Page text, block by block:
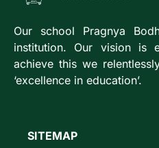
Our school Pragnya
institution. Our vision is
achieve this we
‘excellence in education’.
SITEMAP